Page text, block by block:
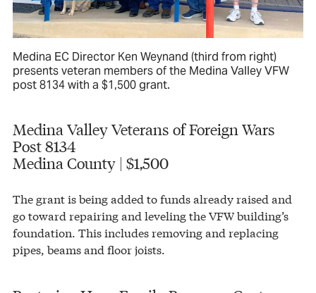
Medina EC Director Ken Weynand (third from right)
presents veteran members of the Medina Valley VFW
post 8134 with a $1,500 grant.
Medina Valley Veterans of Foreign Wars
Post 8134
Medina County | $1,500
The grant is being added to funds already raised and
go toward repairing and leveling the VFW building’s
foundation. This includes removing and replacing
pipes, beams and floor joists.